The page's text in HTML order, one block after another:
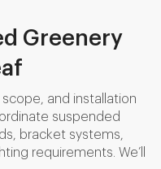
Greenery
and installation
suspended
bracket systems,
requirements. We’ll